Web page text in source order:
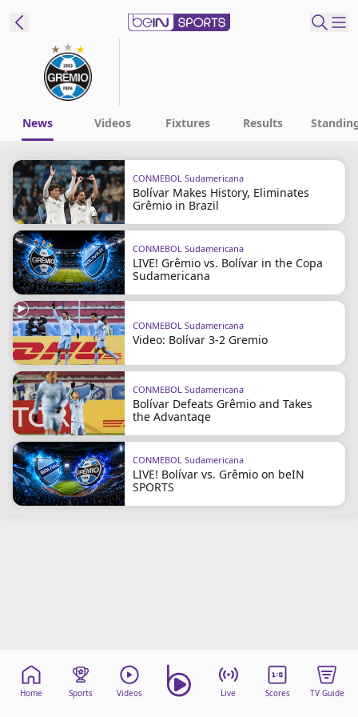
Language
ENES
beIN XTRA
Manage
Notifications
Contact Us
TV Guide
News Videos Fixtures Results
CONMEBOL Sudamericana
Bolívar Makes History, Eliminates
Grêmio in Brazil
CONMEBOL Sudamericana
LIVE! Grêmio vs. Bolívar in the Copa
Sudamericana
CONMEBOL Sudamericana
Video: Bolívar 3-2 Gremio
CONMEBOL Sudamericana
Bolívar Defeats Grêmio and Takes
the Advantage
CONMEBOL Sudamericana
LIVE! Bolívar vs. Grêmio on beIN
SPORTS
Home Sports Videos Live Scores TV Guide